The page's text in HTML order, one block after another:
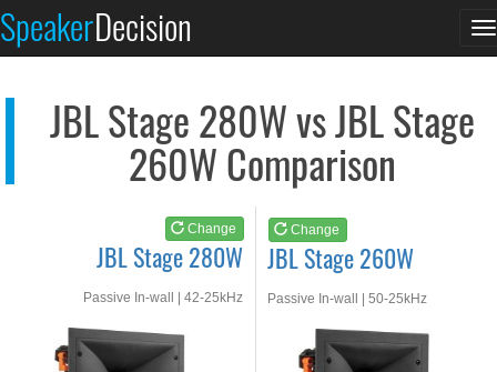
SpeakerDecision
JBL Stage 280W vs JBL Stage
260W Comparison
Change
JBL Stage 280W
Passive In-wall | 42-25kHz
Change
JBL Stage 260W
Passive In-wall | 50-25kHz
See at AMAZON